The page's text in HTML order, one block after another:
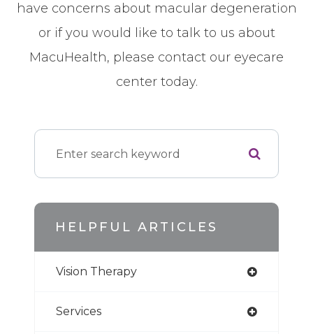
have concerns about macular degeneration
or if you would like to talk to us about
MacuHealth, please contact our eyecare
center today.
HELPFUL ARTICLES
Vision Therapy
Services